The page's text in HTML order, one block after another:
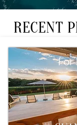
RECENT
For